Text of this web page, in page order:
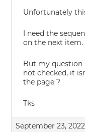
Unfortunately
I need the
on the next item.
But my question
not checked, it
the page ?
Tks
September 23,